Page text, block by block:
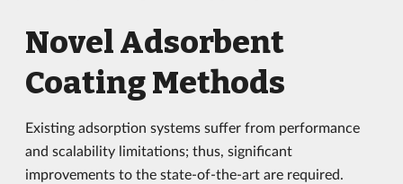
Novel Adsorbent
Coating Methods
Existing adsorption systems suffer from performance
and scalability limitations; thus, significant
improvements to the state-of-the-art are required.